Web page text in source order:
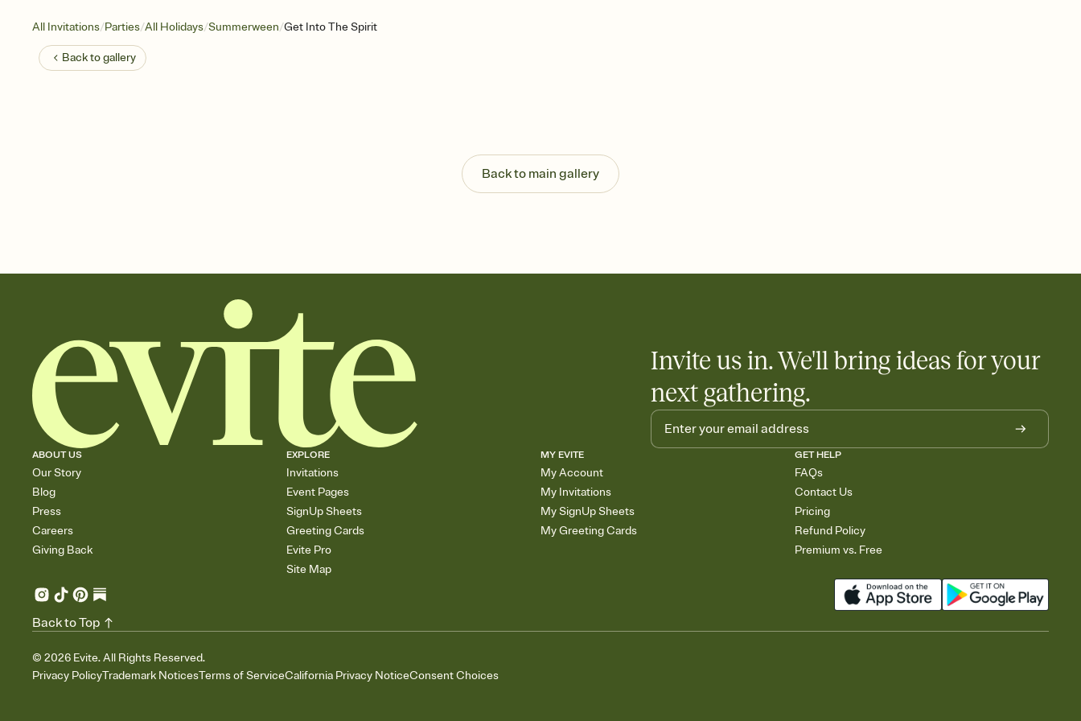
All Invitations/Parties/All Holidays/Summerween/Get Into The Spirit
Back togallery
Back to main gallery
Invite us in. We'll bring ideas for your
next gathering.
ABOUT US
Our Story
Blog
Press
Careers
Giving Back
EXPLORE
Invitations
Event Pages
SignUp Sheets
Greeting Cards
Evite Pro
Site Map
MY EVITE
My Account
My Invitations
My SignUp Sheets
My Greeting Cards
GET HELP
FAQs
Contact Us
Pricing
Refund Policy
Premium vs. Free
© 2026 Evite. All Rights Reserved.
Privacy PolicyTrademark NoticesTerms of ServiceCalifornia Privacy NoticeConsent Choices
Back to Top